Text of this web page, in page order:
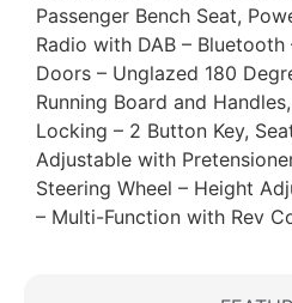
Passenger Bench Seat,
Radio with DAB – Bluetooth
Doors – Unglazed 180
Running Board and
Locking – 2 Button Key,
Adjustable with
Steering Wheel – Height
– Multi-Function with Rev